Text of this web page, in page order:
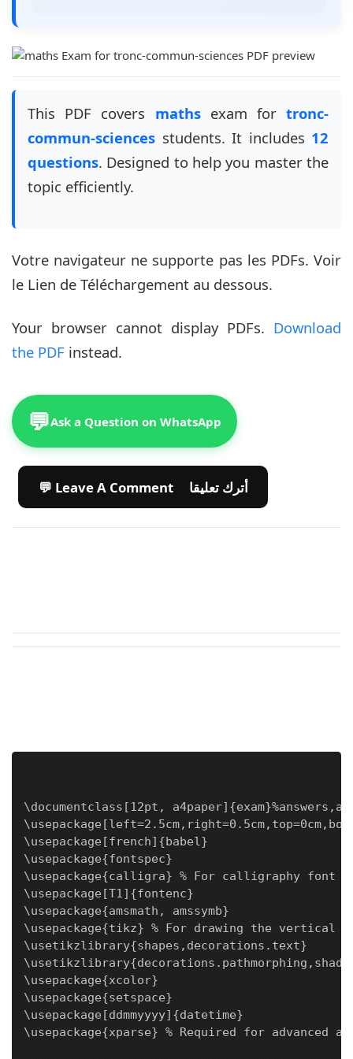
This PDF covers mathsexam for tronc-
commun-sciences students. It includes 12
questions. Designed to help you master the
topic efficiently.
Votre navigateur ne supporte pas les PDFs. Voir
le Lien de Téléchargement au dessous.
Your browser cannot display PDFs. Download
the PDF instead.
💬Ask a Question on WhatsApp
💬 Leave A Comment أترك تعليقا
\documentclass[12pt,
\usepackage[french]{babel}
\usepackage{fontspec}
\usepackage{calligra} % For calligraphy font
\usepackage[T1]{fontenc}
\usepackage{amsmath, amssymb}
\usepackage{tikz} % For drawing the vertical
\usetikzlibrary{shapes,decorations.text}
\usepackage{xcolor}
\usepackage{setspace}
\usepackage[ddmmyyyy]{datetime}
\usepackage{xparse} % Required for advanced